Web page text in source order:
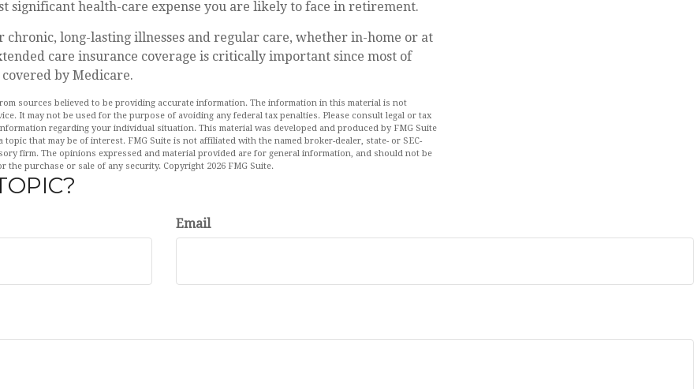
significant health-care expense you are likely to face in retirement.
chronic, long-lasting illnesses and regular care, whether in-home or at
care insurance coverage is critically important since most of
by Medicare.
sources believed to be providing accurate information. The information in this material is not
It may not be used for the purpose of avoiding any federal tax penalties. Please consult legal or tax
regarding your individual situation. This material was developed and produced by FMG Suite
that may be of interest. FMG Suite is not affiliated with the named broker-dealer, state- or SEC-
firm. The opinions expressed and material provided are for general information, and should not be
the purchase or sale of any security. Copyright 2026 FMG Suite.
Email